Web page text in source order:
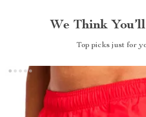
We Think
Top picks just for